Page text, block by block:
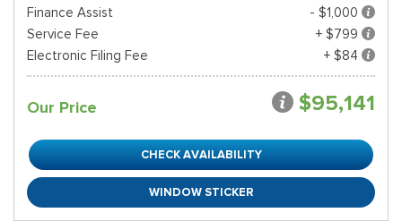
Finance Assist
- $1,000
Service Fee
+ $799
Electronic Filing Fee
+ $84
Our Price $95,141
CHECK AVAILABILITY
WINDOW STICKER